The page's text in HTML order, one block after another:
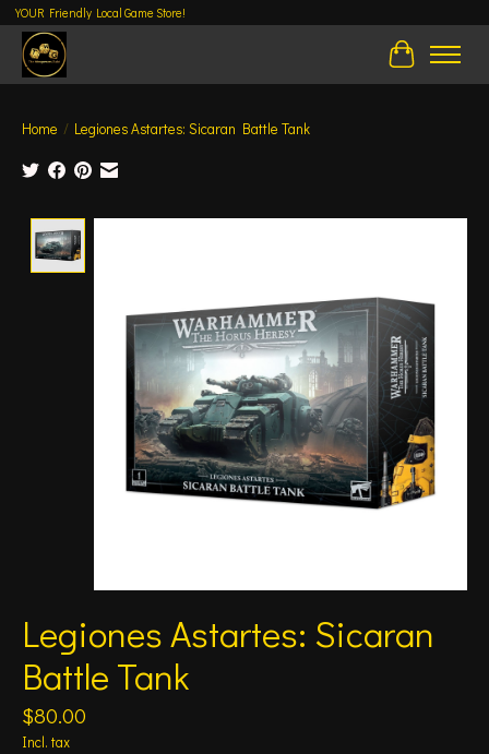
YOUR Friendly Local Game Store!
Cart
Home / Legiones Astartes: Sicaran Battle Tank
Legiones Astartes: Sicaran
Battle Tank
$80.00
Incl. tax